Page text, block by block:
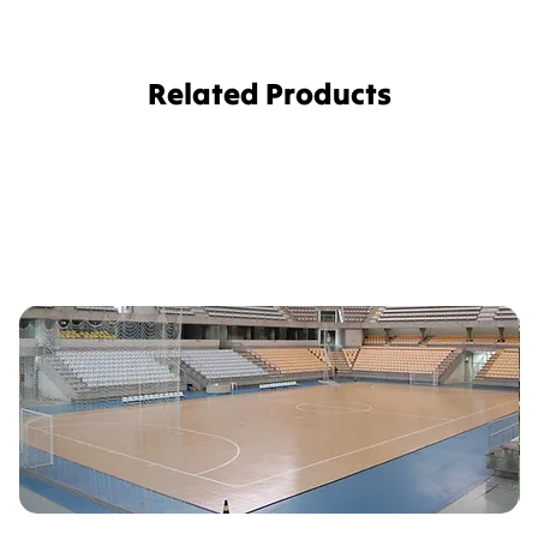
Related Products